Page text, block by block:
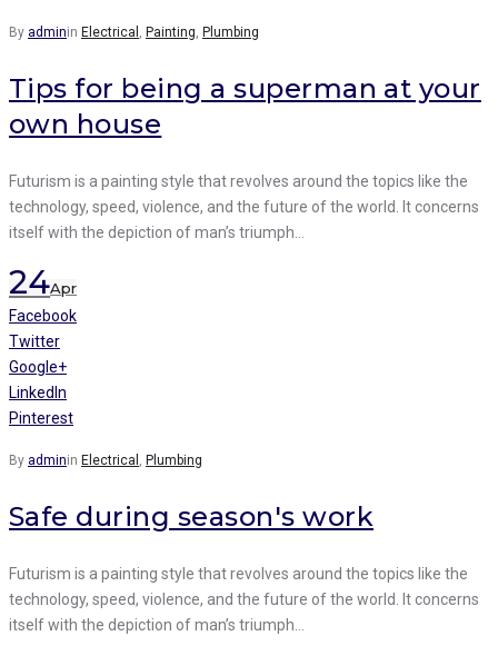
By adminin Electrical Painting Plumbing
Tips for being a superman at your
own house
Futurism is a painting style that revolves around the topics like the
technology, speed, violence, and the future of the world. It concerns
itself with the depiction of man’s triumph…
24Apr
Facebook
Twitter
Google+
LinkedIn
Pinterest
By adminin Electrical Plumbing
Safe during season's work
Futurism is a painting style that revolves around the topics like the
technology, speed, violence, and the future of the world. It concerns
itself with the depiction of man’s triumph…